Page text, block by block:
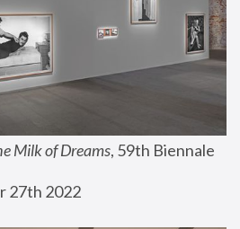
Milk of Dreams, 59th Biennale
27th 2022